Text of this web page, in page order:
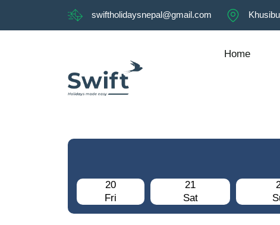
swiftholidaysnepal@gmail.com
Home
20
Fri
21
Sat